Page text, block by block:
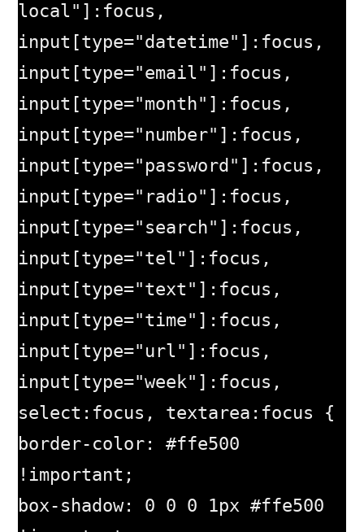
local"]:focus,
input[type="datetime"]:focus,
input[type="email"]:focus,
input[type="month"]:focus,
input[type="number"]:focus,
input[type="password"]:focus,
input[type="radio"]:focus,
input[type="search"]:focus,
input[type="tel"]:focus,
input[type="text"]:focus,
input[type="time"]:focus,
input[type="url"]:focus,
input[type="week"]:focus,
select:focus, textarea:focus {
border-color: #ffe500
!important;
box-shadow: 0 0 0 1px #ffe500